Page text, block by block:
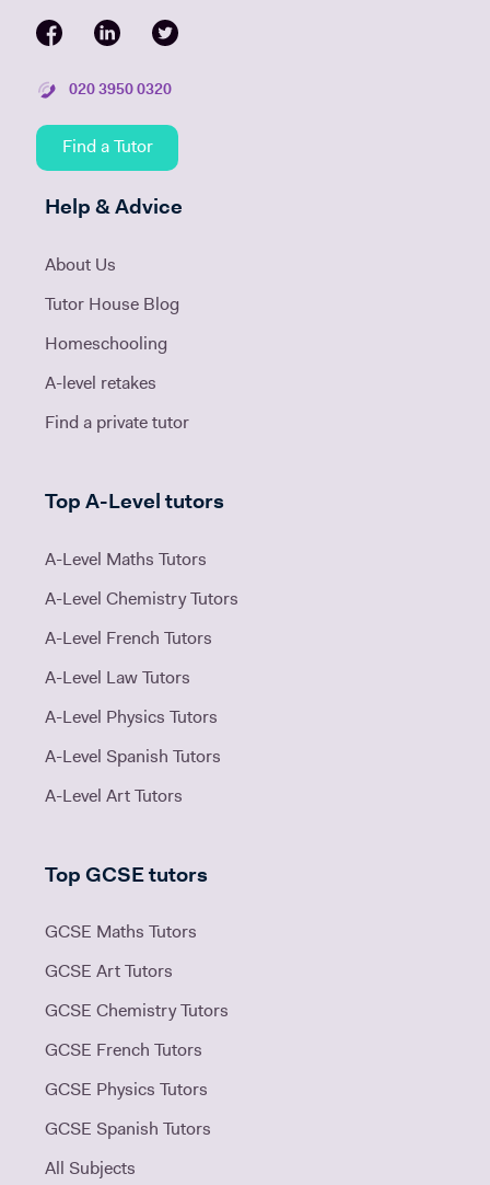
020 3950 0320
Find a Tutor
Help & Advice
About Us
Tutor House Blog
Homeschooling
A-level retakes
Find a private tutor
Top A-Level tutors
A-Level Maths Tutors
A-Level Chemistry Tutors
A-Level French Tutors
A-Level Law Tutors
A-Level Physics Tutors
A-Level Spanish Tutors
A-Level Art Tutors
Top GCSE tutors
GCSE Maths Tutors
GCSE Art Tutors
GCSE Chemistry Tutors
GCSE French Tutors
GCSE Physics Tutors
GCSE Spanish Tutors
All Subjects